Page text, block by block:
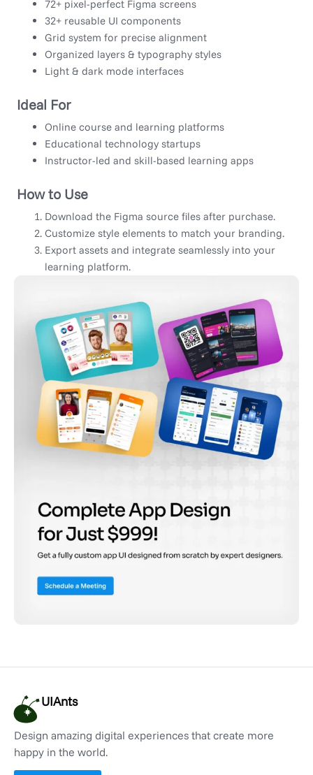
72+ pixel-perfect Figma screens
32+ reusable UI components
Grid system for precise alignment
Organized layers & typography styles
Light & dark mode interfaces
Ideal For
Online course and learning platforms
Educational technology startups
Instructor-led and skill-based learning apps
How to Use
Download the Figma source files after purchase.
Customize style elements to match your branding.
Export assets and integrate seamlessly into your
learning platform.
UIAnts
Design amazing digital experiences that create more
happy in the world.